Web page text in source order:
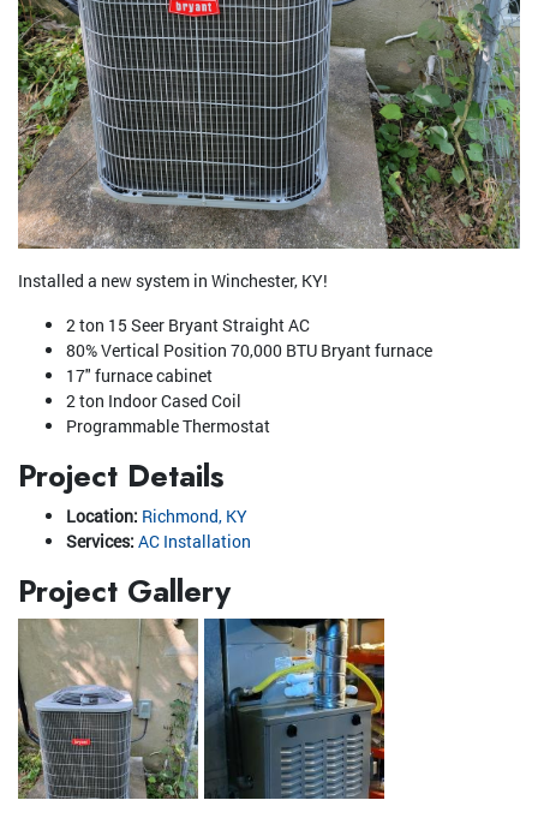
Installed a new system in Winchester, KY!
2 ton 15 Seer Bryant Straight AC
80% Vertical Position 70,000 BTU Bryant furnace
17" furnace cabinet
2 ton Indoor Cased Coil
Programmable Thermostat
Project Details
Location: Richmond, KY
Services: AC Installation
Project Gallery